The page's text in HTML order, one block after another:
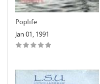
Poplife
Jan 01, 1991